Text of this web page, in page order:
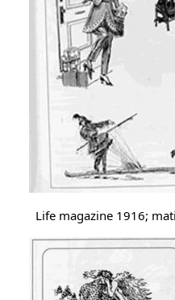
Life magazine 1916;
Image